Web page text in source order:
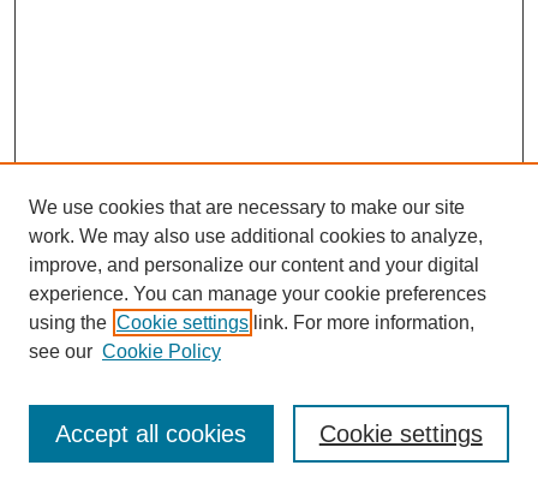
Journal Home
Most Popular Papers
Receive Email Notices or RSS
We use cookies that are necessary to make our site
work. We may also use additional cookies to analyze,
improve, and personalize our content and your digital
experience. You can manage your cookie preferences
using the Cookie settings link. For more information,
see our Cookie Policy
Cookie settings
Accept all cookies